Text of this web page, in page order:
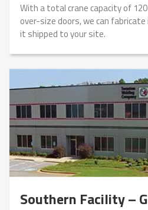
With a total crane capacity of
over-size doors, we can
it shipped to your site.
Southern Facility –